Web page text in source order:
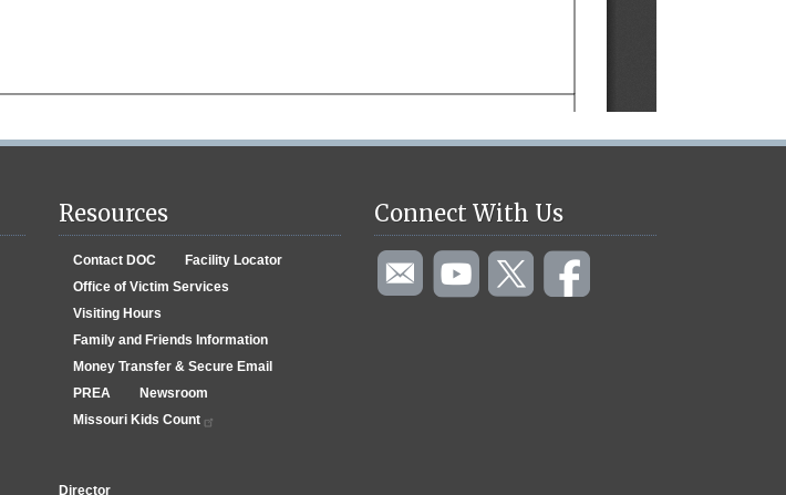
Resources
Contact DOC
Facility Locator
Office of Victim Services
Visiting Hours
Family and Friends Information
Money Transfer & Secure Email
PREA
Newsroom
Missouri Kids Count
Connect With Us
Director